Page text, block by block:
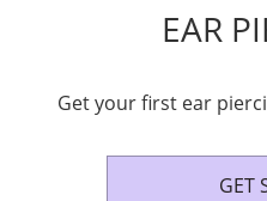
EAR
Get your first ear
GET